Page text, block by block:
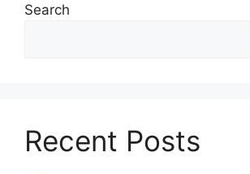
Search
Recent Posts